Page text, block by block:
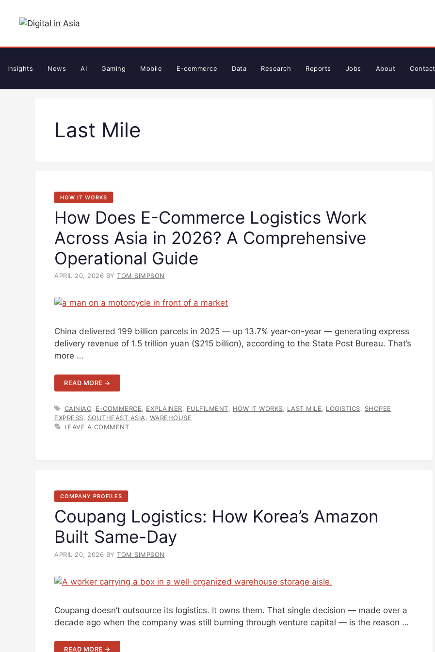
content
Insights News AI Gaming Mobile E-commerce Data Research Reports Jobs About Contact
Last Mile
HOW IT WORKS
How Does E-Commerce Logistics Work
Across Asia in 2026? A Comprehensive
Operational Guide
APRIL 20, 2026 BY TOM SIMPSON
China delivered 199 billion parcels in 2025 — up 13.7% year-on-year — generating express
delivery revenue of 1.5 trillion yuan ($215 billion), according to the State Post Bureau. That’s
more …
READ MORE →
TAGS
CAINIAO E-COMMERCE EXPLAINER FULFILMENT HOW IT WORKS LAST MILE LOGISTICS
SHOPEE
EXPRESS
SOUTHEAST ASIA
WAREHOUSE
LEAVE A COMMENT
COMPANY PROFILES
Coupang Logistics: How Korea’s Amazon
Built Same-Day
APRIL 20, 2026 BY TOM SIMPSON
Coupang doesn’t outsource its logistics. It owns them. That single decision — made over a
decade ago when the company was still burning through venture capital — is the reason …
READ MORE →